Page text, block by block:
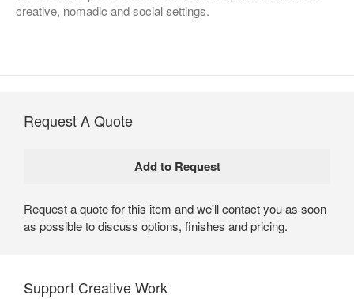
creative, nomadic and social settings.
Request A Quote
Request a quote for this item and we'll contact you as soon
as possible to discuss options, finishes and pricing.
Support Creative Work